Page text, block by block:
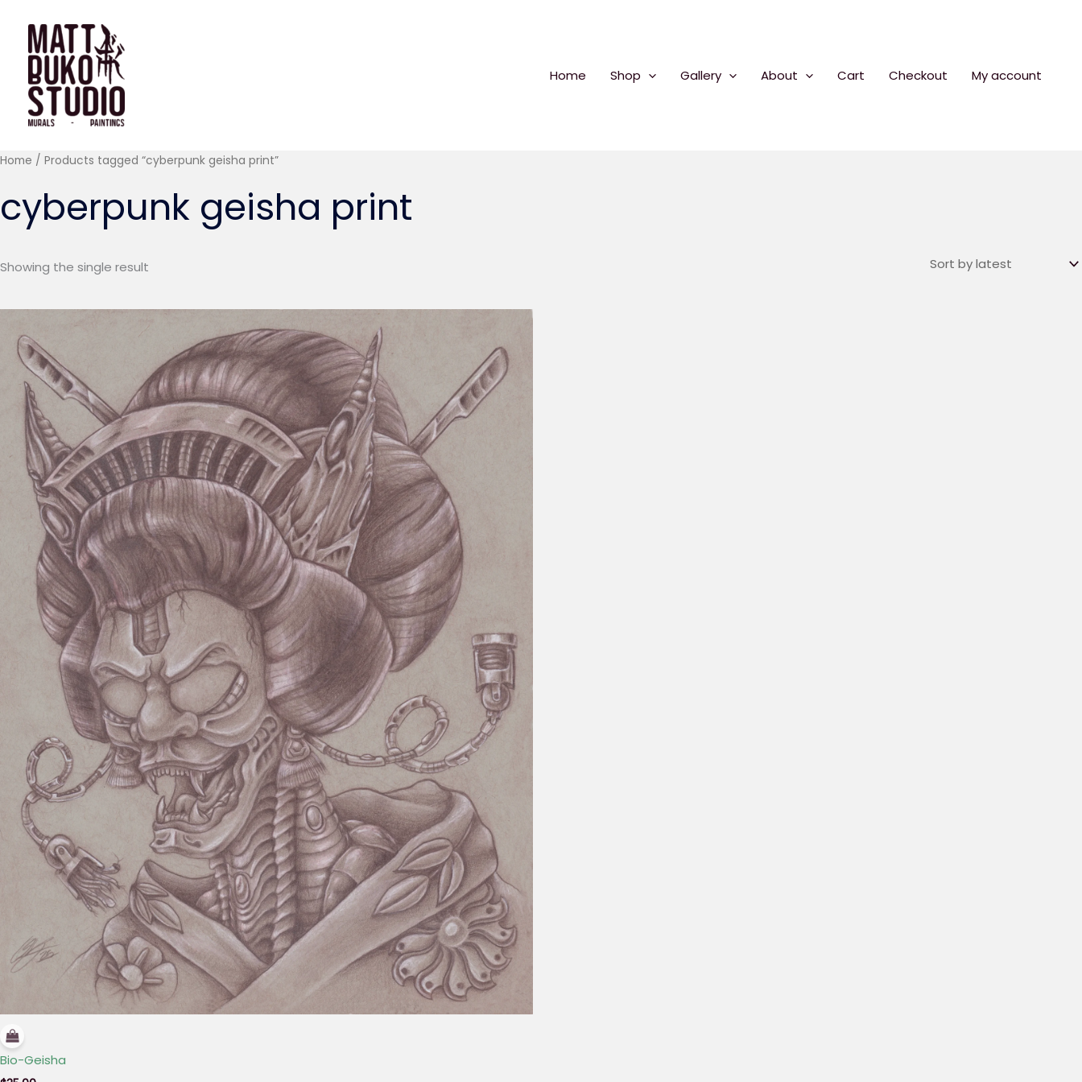
content
Home
Shop Gallery About Cart Checkout My account
Home / Products tagged “cyberpunk geisha print”
cyberpunk geisha print
Showing the single result
Bio-Geisha